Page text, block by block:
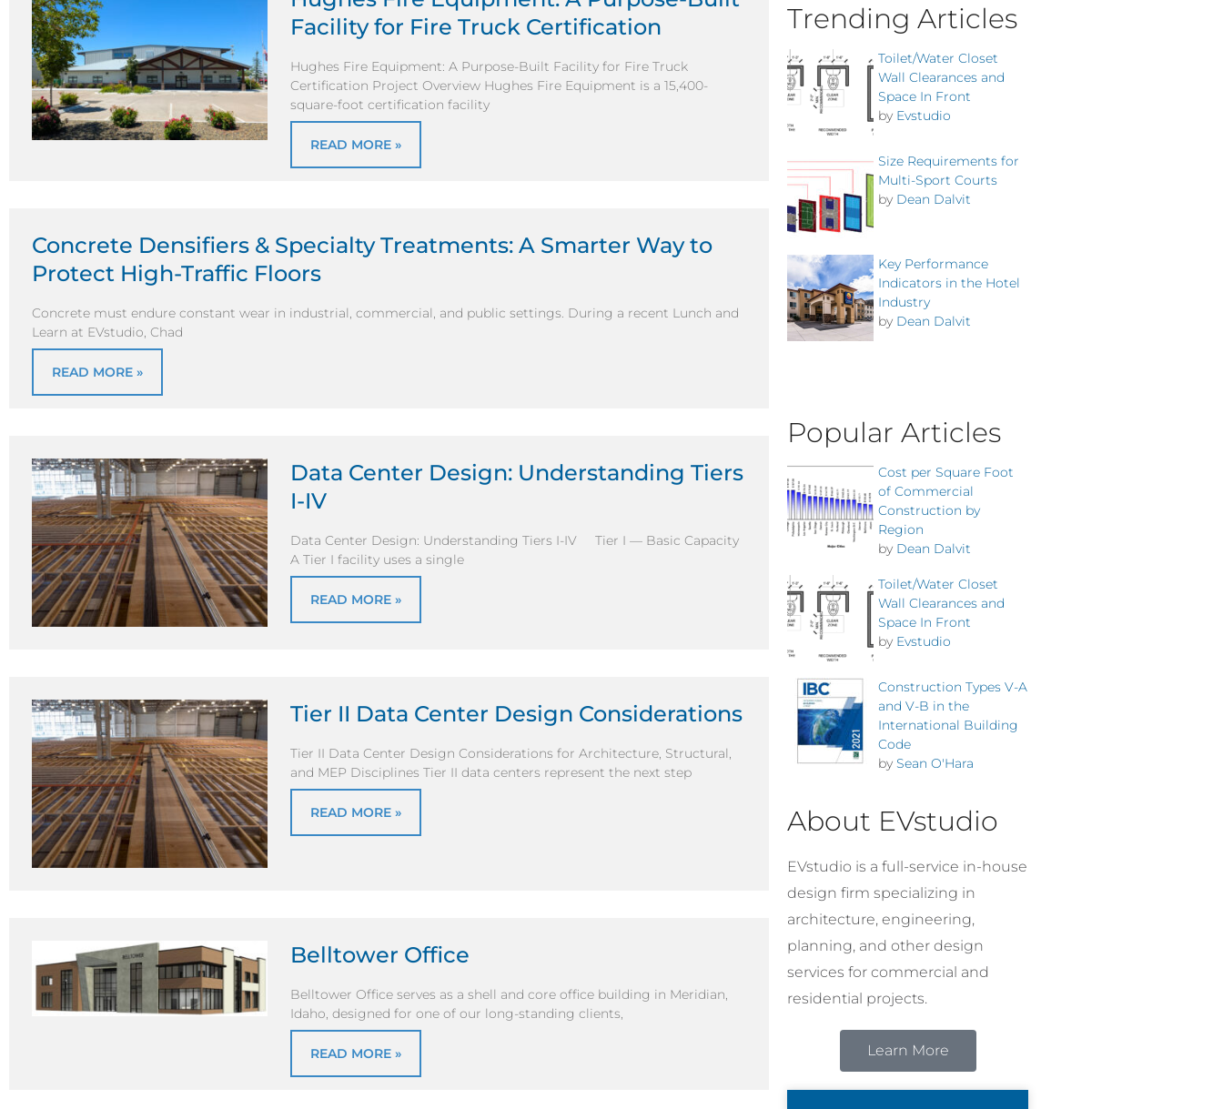
Facility for Fire Truck Certification
Hughes Fire Equipment: A Purpose-Built Facility for Fire Truck
Certification Project Overview Hughes Fire Equipment is a 15,400-
square-foot certification facility
READ MORE »
Concrete Densifiers & Specialty Treatments: A Smarter Way to
Protect High-Traffic Floors
Concrete must endure constant wear in industrial, commercial, and public settings. During a recent Lunch and
Learn at EVstudio, Chad
READ MORE »
Data Center Design: Understanding Tiers
I-IV
Data Center Design: Understanding Tiers I-IV Tier I — Basic Capacity
A Tier I facility uses a single
READ MORE »
Tier II Data Center Design Considerations
Tier II Data Center Design Considerations for Architecture, Structural,
and MEP Disciplines Tier II data centers represent the next step
READ MORE »
Belltower Office
Belltower Office serves as a shell and core office building in Meridian,
Idaho, designed for one of our long-standing clients,
READ MORE »
Trending Articles
Toilet/Water Closet
Wall Clearances and
Space In Front
by Evstudio
Size Requirements for
Multi-Sport Courts
by Dean Dalvit
Key Performance
Indicators in the Hotel
Industry
by Dean Dalvit
Popular Articles
Cost per Square Foot
of Commercial
Construction by
Region
by Dean Dalvit
Toilet/Water Closet
Wall Clearances and
Space In Front
by Evstudio
Construction Types V-A
and V-B in the
International Building
Code
by Sean O'Hara
About EVstudio
EVstudio is a full-service in-house
design firm specializing in
architecture, engineering,
planning, and other design
services for commercial and
residential projects.
Learn More